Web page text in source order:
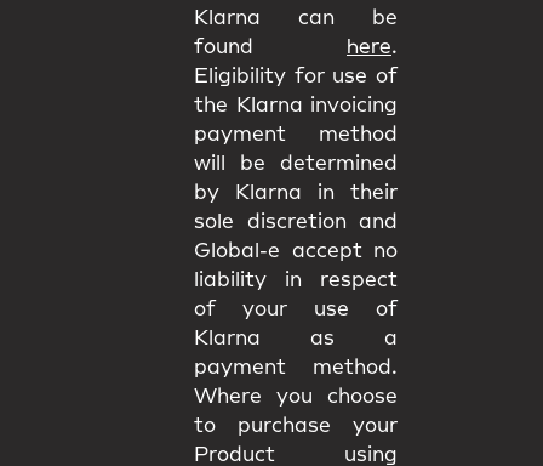
Klarna can be
found
here.
Eligibility for use of
the Klarna invoicing
payment method
will be determined
by Klarna in their
sole discretion and
Global-e accept no
liability in respect
of your use of
Klarna as a
payment method.
Where you choose
to purchase your
Product using